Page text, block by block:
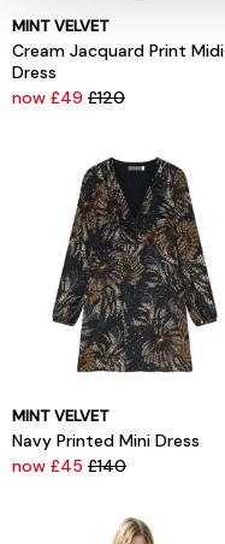
MINT VELVET
Cream Jacquard Print Midi
Dress
now £49 £120
MINT VELVET
Navy Printed Mini Dress
now £45 £140